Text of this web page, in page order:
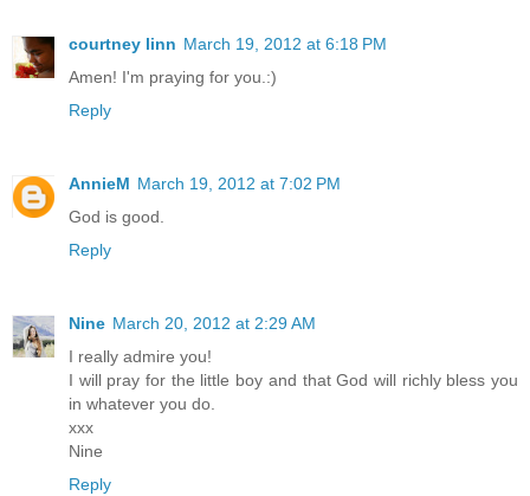
courtney linn March 19, 2012 at 6:18 PM
Amen! I'm praying for you.:)
Reply
AnnieM March 19, 2012 at 7:02 PM
God is good.
Reply
Nine March 20, 2012 at 2:29 AM
I really admire you!
I will pray for the little boy and that God will richly bless you
in whatever you do.
xxx
Nine
Reply